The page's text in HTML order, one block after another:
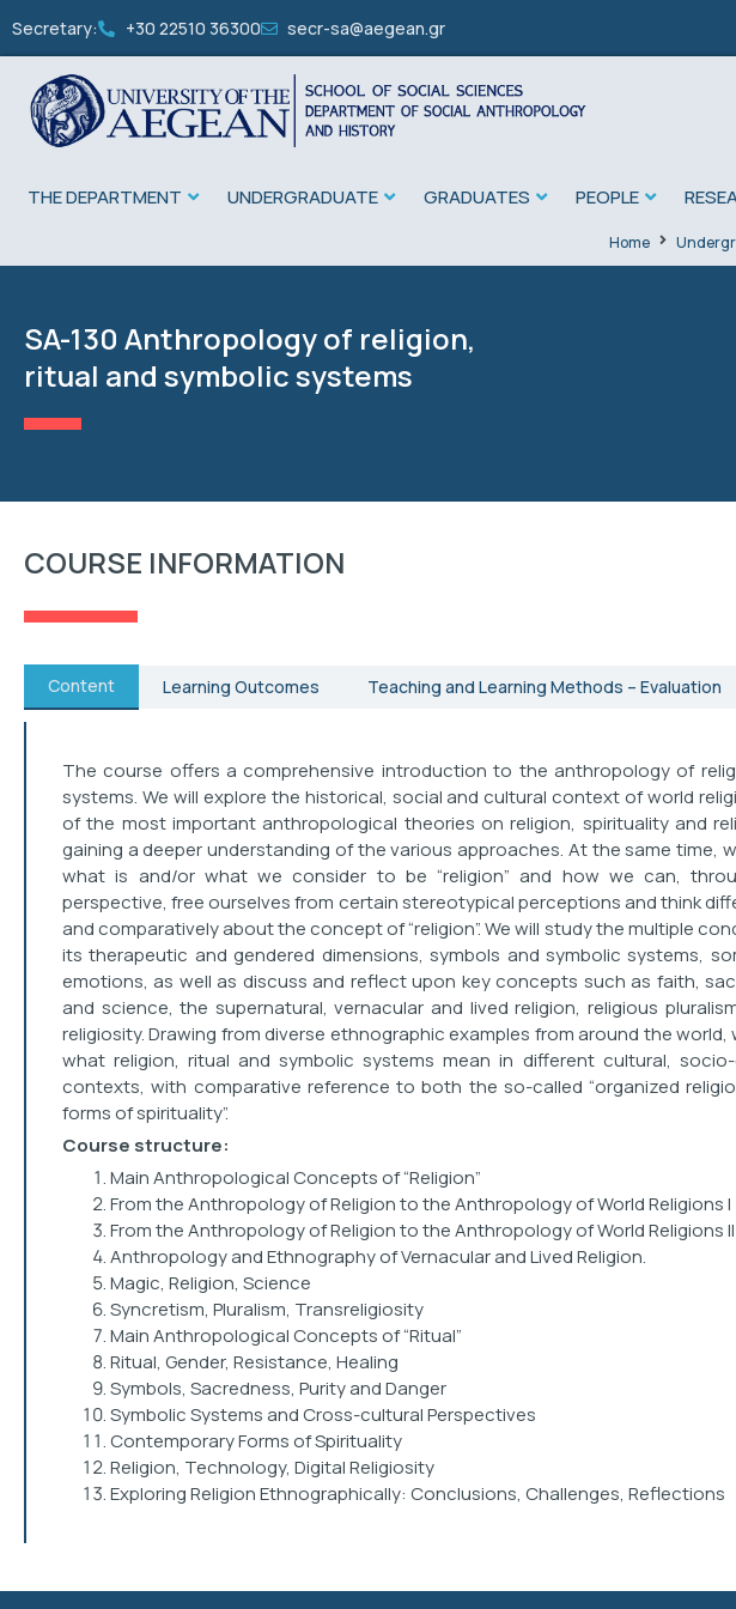
Secretary: +30 22510 36300 secr-sa@aegean.gr
THE DEPARTMENT UNDERGRADUATE GRADUATES PEOPLE
Home
SA-130 Anthropology of religion,
ritual and symbolic systems
COURSE INFORMATION
Content Learning Outcomes Teaching and Learning Methods – Evaluation
The course offers a comprehensive introduction to the anthropology of
systems. We will explore the historical, social and cultural context of world
of the most important anthropological theories on religion, spirituality and
gaining a deeper understanding of the various approaches. At the same time,
what is and/or what we consider to be “religion” and how we can,
perspective, free ourselves from certain stereotypical perceptions and think
and comparatively about the concept of “religion”. We will study the multiple
its therapeutic and gendered dimensions, symbols and symbolic systems,
emotions, as well as discuss and reflect upon key concepts such as faith,
and science, the supernatural, vernacular and lived religion, religious
religiosity. Drawing from diverse ethnographic examples from around the world,
what religion, ritual and symbolic systems mean in different cultural,
contexts, with comparative reference to both the so-called “organized
forms of spirituality”.
Course structure:
Main Anthropological Concepts of “Religion”
From the Anthropology of Religion to the Anthropology of World Religions I
From the Anthropology of Religion to the Anthropology of World Religions II
Anthropology and Ethnography of Vernacular and Lived Religion.
Magic, Religion, Science
Syncretism, Pluralism, Transreligiosity
Main Anthropological Concepts of “Ritual”
Ritual, Gender, Resistance, Healing
Symbols, Sacredness, Purity and Danger
Symbolic Systems and Cross-cultural Perspectives
Contemporary Forms of Spirituality
Religion, Technology, Digital Religiosity
Exploring Religion Ethnographically: Conclusions, Challenges, Reflections